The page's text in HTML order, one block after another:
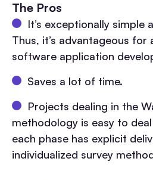
The Pros
It’s exceptionally
Thus, it’s advantageous
software application
Saves a lot of time.
Projects dealing in the
methodology is easy to
each phase has explicit
individualized survey